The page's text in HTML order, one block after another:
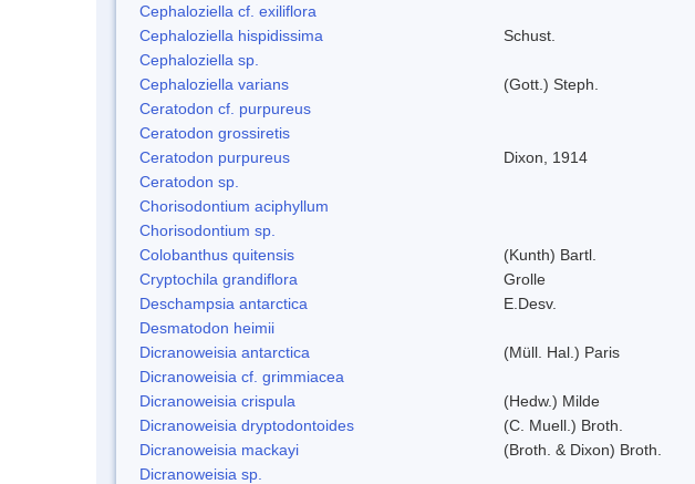
Cephaloziella cf. exiliflora
Cephaloziella hispidissima
Schust.
Cephaloziella sp.
Cephaloziella varians
(Gott.) Steph.
Ceratodon cf. purpureus
Ceratodon grossiretis
Ceratodon purpureus
Dixon, 1914
Ceratodon sp.
Chorisodontium aciphyllum
Chorisodontium sp.
Colobanthus quitensis
(Kunth) Bartl.
Cryptochila grandiflora
Grolle
Deschampsia antarctica
E.Desv.
Desmatodon heimii
Dicranoweisia antarctica
(Müll. Hal.) Paris
Dicranoweisia cf. grimmiacea
Dicranoweisia crispula
(Hedw.) Milde
Dicranoweisia dryptodontoides
(C. Muell.) Broth.
Dicranoweisia mackayi
(Broth. & Dixon) Broth.
Dicranoweisia sp.